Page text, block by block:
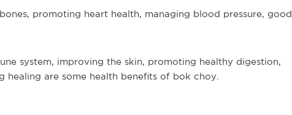
promoting heart health, managing blood pressure, good
system, improving the skin, promoting healthy digestion,
are some health benefits of bok choy.